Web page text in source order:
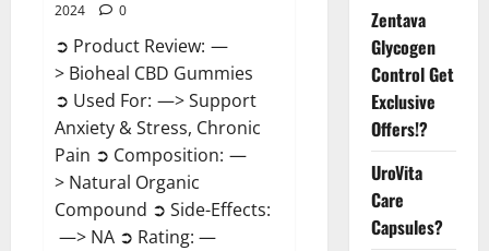
2024
0
➲ Product Review: —
> Bioheal CBD Gummies
➲ Used For: —> Support
Anxiety & Stress, Chronic
Pain ➲ Composition: —
> Natural Organic
Compound ➲ Side-Effects:
—> NA ➲ Rating: —
Zentava
Glycogen
Control Get
Exclusive
Offers!?
UroVita
Care
Capsules?